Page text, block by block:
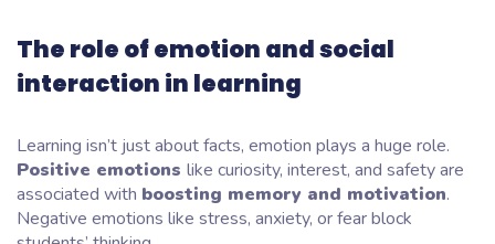
The role of emotion and social
interaction in learning
Learning isn’t just about facts, emotion plays a huge role.
Positive emotions like curiosity, interest, and safety are
associated with boosting memory and motivation.
Negative emotions like stress, anxiety, or fear block